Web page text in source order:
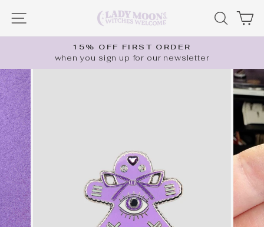
SITE NAVIGATION
Pause
15% OFF FIRST ORDER
when you sign up for our newsletter